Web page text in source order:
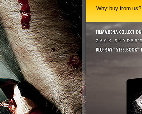
Why buy from us?